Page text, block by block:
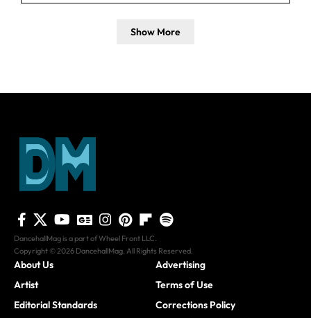
Show More
DancehallMag is a part of Wheel Front LLC.
Copyright © 2026 DancehallMag. All Rights Reserved.
About Us
Artist
Editorial Standards
Advertising
Terms of Use
Corrections Policy